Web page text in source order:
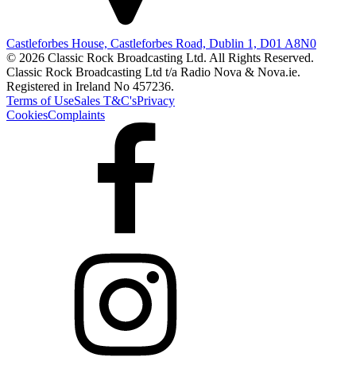
Castleforbes House, Castleforbes Road, Dublin 1, D01 A8N0
© 2026 Classic Rock Broadcasting Ltd. All Rights Reserved.
Classic Rock Broadcasting Ltd t/a Radio Nova & Nova.ie.
Registered in Ireland No 457236.
Terms of UseSales T&C'sPrivacy
CookiesComplaints